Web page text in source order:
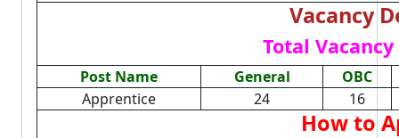
Vacancy
Total Vacancy
Post Name General
OBC
Apprentice
24 16
How to